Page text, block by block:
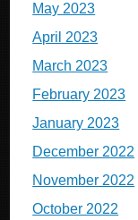
May 2023
April 2023
March 2023
February 2023
January 2023
December 2022
November 2022
October 2022